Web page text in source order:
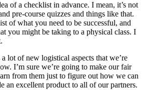
of a checklist in advance. I mean, it’s not
pre-course quizzes and things like that.
of what you need to be successful, and
you might be taking to a physical class. I
a lot of new logistical aspects that we’re
I’m sure we’re going to make our fair
from them just to figure out how we can
an excellent product to all of our partners.